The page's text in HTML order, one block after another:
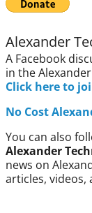
Alexander
A Facebook
in the
Click here to
No Cost
You can also
Alexander
news on
articles,